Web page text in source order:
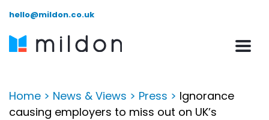
hello@mildon.co.uk
Home > News & Views > Press > Ignorance
causing employers to miss out on UK’s